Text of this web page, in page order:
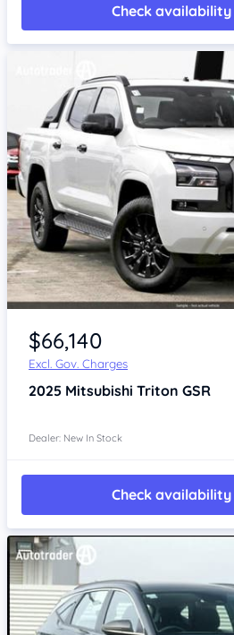
Check availability
$66,140
Excl. Gov. Charges
2025 Mitsubishi Triton GSR
Dealer: New In Stock
Check availability